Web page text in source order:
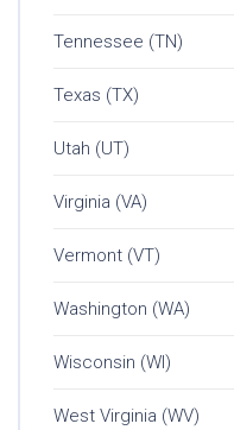
Tennessee (TN)
Texas (TX)
Utah (UT)
Virginia (VA)
Vermont (VT)
Washington (WA)
Wisconsin (WI)
West Virginia (WV)